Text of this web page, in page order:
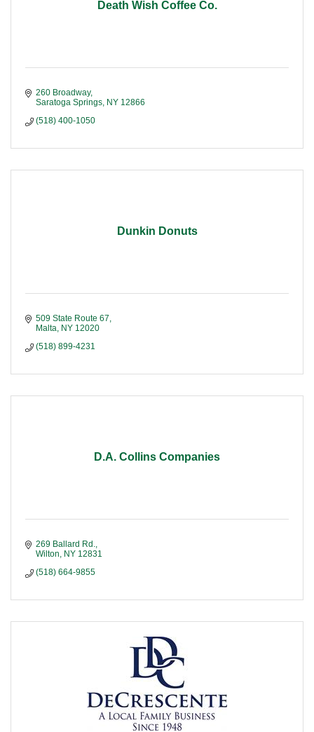
Death Wish Coffee Co.
260 Broadway
Saratoga Springs NY 12866
(518) 400-1050
Dunkin Donuts
509 State Route 67
Malta NY 12020
(518) 899-4231
D.A. Collins Companies
269 Ballard Rd.
Wilton
NY 12831
(518) 664-9855